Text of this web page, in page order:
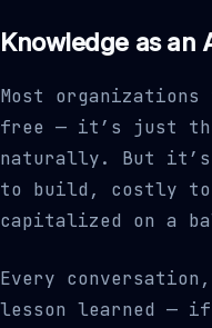
Knowledge as an
Most
free — it’s just
naturally. But
to build, costly to
capitalized on a
Every
lesson learned —